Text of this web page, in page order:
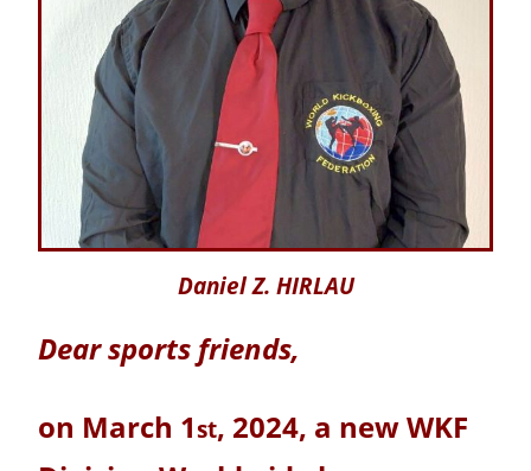
Daniel Z. HIRLAU
Dear sports friends,
on March 1st, 2024, a new WKF